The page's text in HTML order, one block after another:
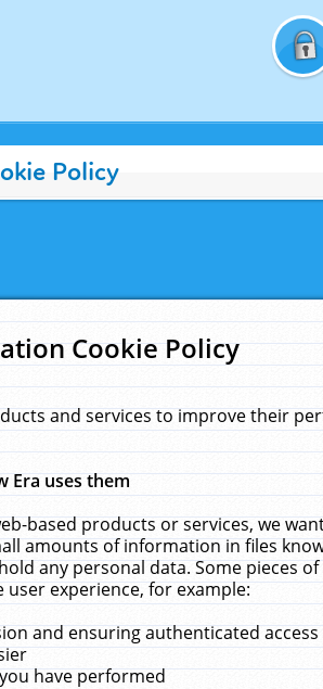
Policy
Cookie Policy
and services to improve their
Era uses them
based products or services, we
amounts of information in files
any personal data. Some pieces
experience, for example:
and ensuring authenticated
have performed